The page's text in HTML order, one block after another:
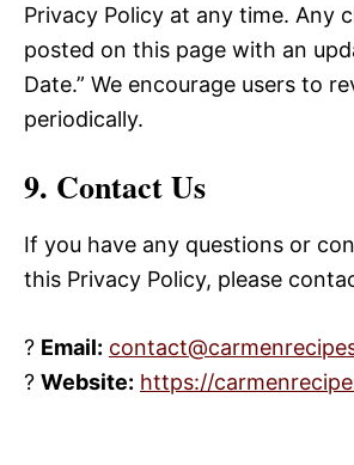
Privacy Policy at any time. Any
posted on this page with an
Date.” We encourage users to
periodically.
9. Contact Us
If you have any questions or
this Privacy Policy, please
? Email:
? Website: https://